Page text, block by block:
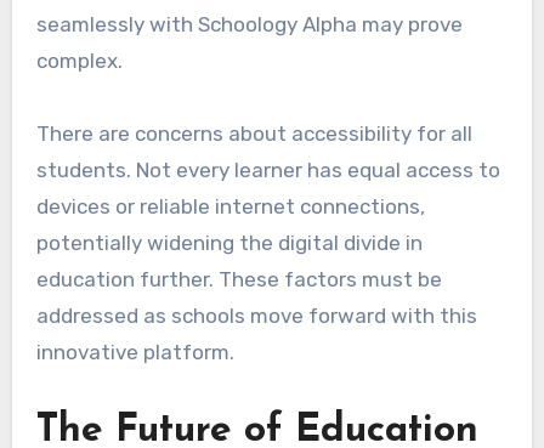
seamlessly with Schoology Alpha may prove
complex.
There are concerns about accessibility for all
students. Not every learner has equal access to
devices or reliable internet connections,
potentially widening the digital divide in
education further. These factors must be
addressed as schools move forward with this
innovative platform.
The Future of Education